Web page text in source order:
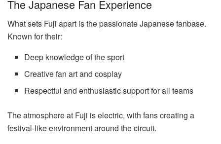
The Japanese Fan Experience
What sets Fuji apart is the passionate Japanese fanbase.
Known for their:
Deep knowledge of the sport
Creative fan art and cosplay
Respectful and enthusiastic support for all teams
The atmosphere at Fuji is electric, with fans creating a
festival-like environment around the circuit.